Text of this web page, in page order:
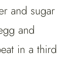
and sugar
and
in a third